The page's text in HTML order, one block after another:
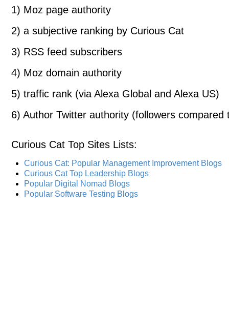
1) Moz page authority
2) a subjective ranking by Curious Cat
3) RSS feed subscribers
4) Moz domain authority
5) traffic rank (via Alexa Global and Alexa US)
6) Author Twitter authority (followers
Curious Cat Top Sites Lists:
Curious Cat: Popular Management Improvement Blogs
Curious Cat Top Leadership Blogs
Popular Digital Nomad Blogs
Popular Software Testing Blogs